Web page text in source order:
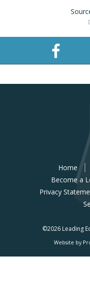
Home
Become a
Privacy
©2026 Leading
Website by